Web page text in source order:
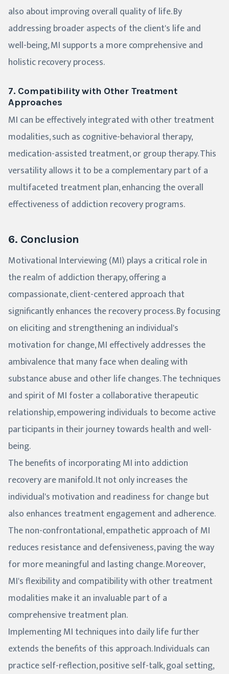
also about improving overall quality of life. By
addressing broader aspects of the client's life and
well-being, MI supports a more comprehensive and
holistic recovery process.
7. Compatibility with Other Treatment
Approaches
MI can be effectively integrated with other treatment
modalities, such as cognitive-behavioral therapy,
medication-assisted treatment, or group therapy. This
versatility allows it to be a complementary part of a
multifaceted treatment plan, enhancing the overall
effectiveness of addiction recovery programs.
6. Conclusion
Motivational Interviewing (MI) plays a critical role in
the realm of addiction therapy, offering a
compassionate, client-centered approach that
significantly enhances the recovery process. By focusing
on eliciting and strengthening an individual's
motivation for change, MI effectively addresses the
ambivalence that many face when dealing with
substance abuse and other life changes. The techniques
and spirit of MI foster a collaborative therapeutic
relationship, empowering individuals to become active
participants in their journey towards health and well-
being.
The benefits of incorporating MI into addiction
recovery are manifold. It not only increases the
individual's motivation and readiness for change but
also enhances treatment engagement and adherence.
The non-confrontational, empathetic approach of MI
reduces resistance and defensiveness, paving the way
for more meaningful and lasting change. Moreover,
MI's flexibility and compatibility with other treatment
modalities make it an invaluable part of a
comprehensive treatment plan.
Implementing MI techniques into daily life further
extends the benefits of this approach. Individuals can
practice self-reflection, positive self-talk, goal setting,